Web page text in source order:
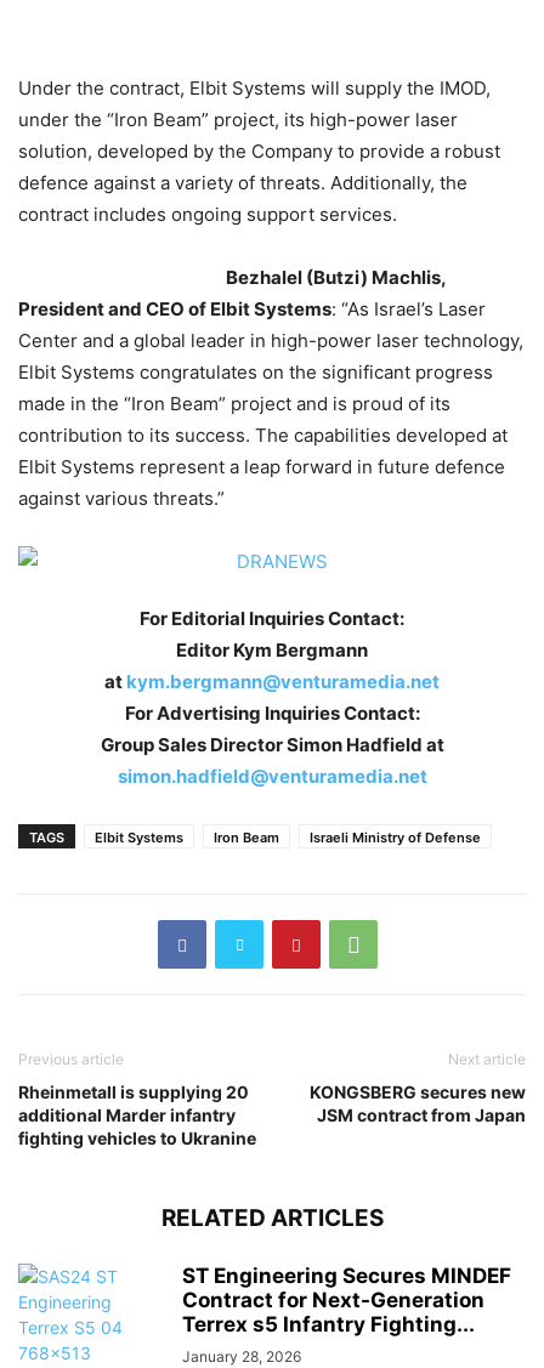
Under the contract, Elbit Systems will supply the IMOD,
under the “Iron Beam” project, its high-power laser
solution, developed by the Company to provide a robust
defence against a variety of threats. Additionally, the
contract includes ongoing support services.
Bezhalel (Butzi) Machlis,
President and CEO of Elbit Systems: “As Israel’s Laser
Center and a global leader in high-power laser technology,
Elbit Systems congratulates on the significant progress
made in the “Iron Beam” project and is proud of its
contribution to its success. The capabilities developed at
Elbit Systems represent a leap forward in future defence
against various threats.”
For Editorial Inquiries Contact:
Editor Kym Bergmann
at kym.bergmann@venturamedia.net
For Advertising Inquiries Contact:
Group Sales Director Simon Hadfield at
simon.hadfield@venturamedia.net
TAGS Elbit Systems Iron Beam Israeli Ministry of Defense
Previous article
Rheinmetall is supplying 20
additional Marder infantry
fighting vehicles to Ukranine
Next article
KONGSBERG secures new
JSM contract from Japan
RELATED ARTICLES
ST Engineering Secures MINDEF
Contract for Next-Generation
Terrex s5 Infantry Fighting...
January 28, 2026